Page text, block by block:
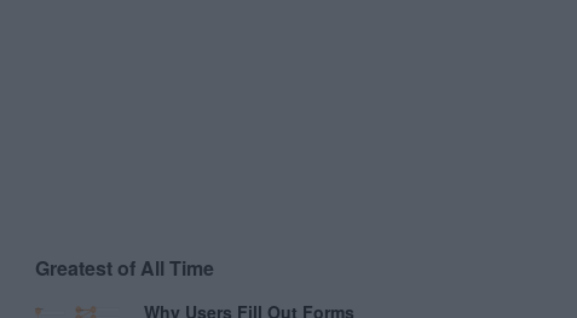
Greatest of All Time
Why Users Fill Out Forms